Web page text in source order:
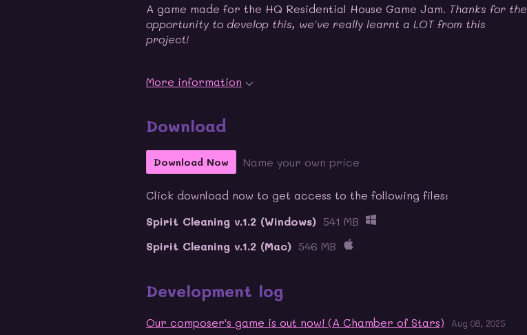
A game made for the HQ Residential House Game Jam. Thanks for the
opportunity to develop this, we've really learnt a LOT from this
project!
More information
Download
Download Now Name your own price
Click download now to get access to the following files:
Spirit Cleaning v.1.2 (Windows) 541 MB
Spirit Cleaning v.1.2 (Mac) 546 MB
Development log
Our composer's game is out now! (A Chamber of Stars) Aug 08, 2025